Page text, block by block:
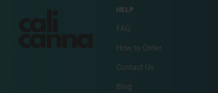
HELP
FAQ
How to Order
Contact Us
Blog